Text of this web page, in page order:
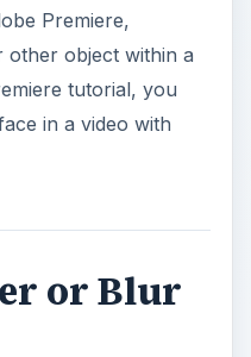
Premiere,
object within a
tutorial, you
in a video with
or Blur